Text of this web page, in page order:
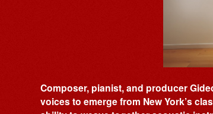
Composer, pianist, and producer
voices to emerge from New York’s